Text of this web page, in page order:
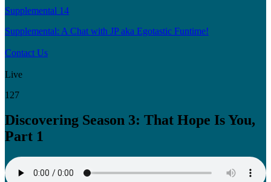
Supplemental 14
Supplemental: A Chat with JP aka Egotastic Funtime!
Contact Us
Live
127
Discovering Season 3: That Hope Is You,
Part 1